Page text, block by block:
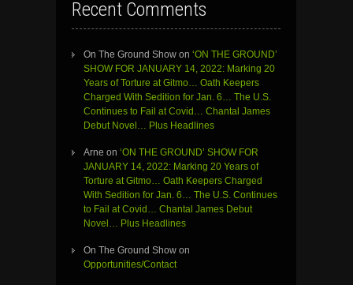
Recent Comments
On The Ground Show on ‘ON THE GROUND’
SHOW FOR JANUARY 14, 2022: Marking 20
Years of Torture at Gitmo… Oath Keepers
Charged With Sedition for Jan. 6… The U.S.
Continues to Fail at Covid… Chantal James
Debut Novel… Plus Headlines
Arne on ‘ON THE GROUND’ SHOW FOR
JANUARY 14, 2022: Marking 20 Years of
Torture at Gitmo… Oath Keepers Charged
With Sedition for Jan. 6… The U.S. Continues
to Fail at Covid… Chantal James Debut
Novel… Plus Headlines
On The Ground Show on
Opportunities/Contact